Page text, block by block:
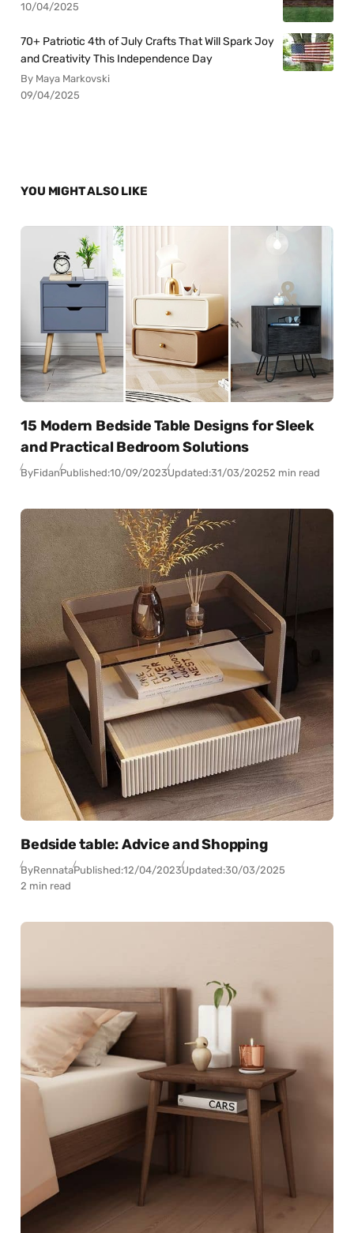
10/04/2025
70+ Patriotic 4th of July Crafts That Will Spark Joy
and Creativity This Independence Day
By Maya Markovski
09/04/2025
YOU MIGHT ALSO LIKE
15 Modern Bedside Table Designs for Sleek
and Practical Bedroom Solutions
ByFidanPublished:10/09/2023Updated:31/03/20252 min read
Bedside table: Advice and Shopping
ByRennataPublished:12/04/2023Updated:30/03/2025
2 min read